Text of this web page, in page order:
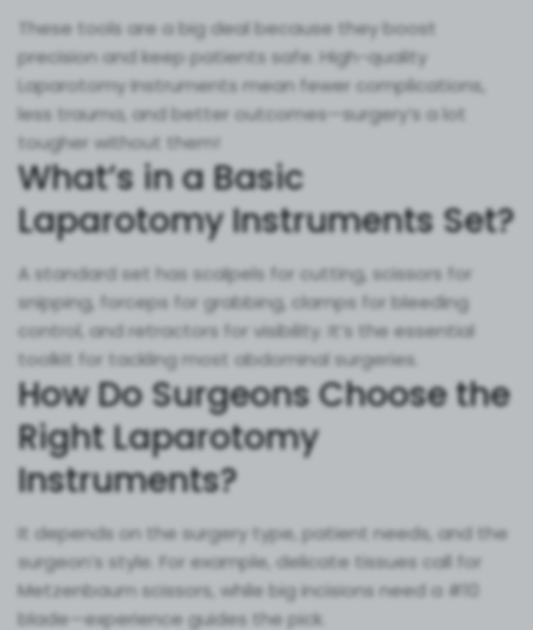
These tools are a big deal because they boost
precision and keep patients safe. High-quality
Laparotomy Instruments mean fewer complications,
less trauma, and better outcomes—surgery’s a lot
tougher without them!
What’s in a Basic
Laparotomy Instruments Set?
A standard set has scalpels for cutting, scissors for
snipping, forceps for grabbing, clamps for bleeding
control, and retractors for visibility. It’s the essential
toolkit for tackling most abdominal surgeries.
How Do Surgeons Choose the
Right Laparotomy
Instruments?
It depends on the surgery type, patient needs, and the
surgeon’s style. For example, delicate tissues call for
Metzenbaum scissors, while big incisions need a #10
blade—experience guides the pick.